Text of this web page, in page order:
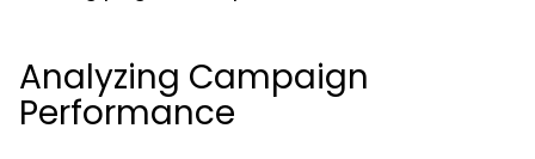
Analyzing Campaign
Performance